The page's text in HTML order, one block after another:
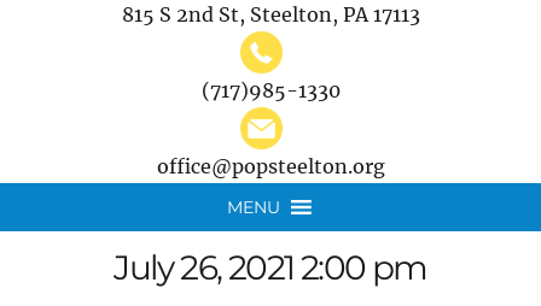
815 S 2nd St, Steelton, PA 17113
(717)985-1330
office@popsteelton.org
MENU
July 26, 2021 2:00 pm